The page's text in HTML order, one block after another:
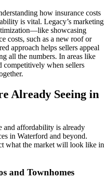
how insurance costs
is vital. Legacy’s marketing
showcasing
costs, such as a new roof or
approach helps sellers appeal
all the numbers. In areas like
competitively when sellers
Already Seeing in
and affordability is already
in Waterford and beyond.
what the market will look like in
and Townhomes